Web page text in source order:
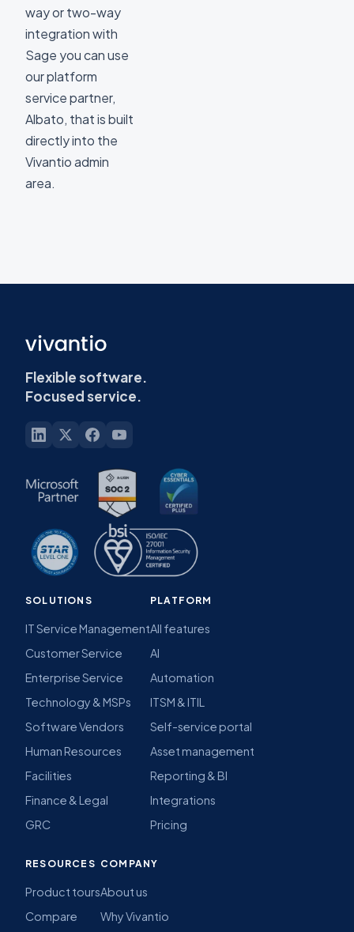
way or two-way
integration with
Sage you can use
our platform
service partner,
Albato, that is built
directly into the
Vivantio admin
area.
Flexible software.
Focused service.
SOLUTIONS
IT Service Management
Customer Service
Enterprise Service
Technology & MSPs
Software Vendors
Human Resources
Facilities
Finance & Legal
GRC
PLATFORM
All features
AI
Automation
ITSM & ITIL
Self-service portal
Asset management
Reporting & BI
Integrations
Pricing
RESOURCES
Product tours
Compare
COMPANY
About us
Why Vivantio